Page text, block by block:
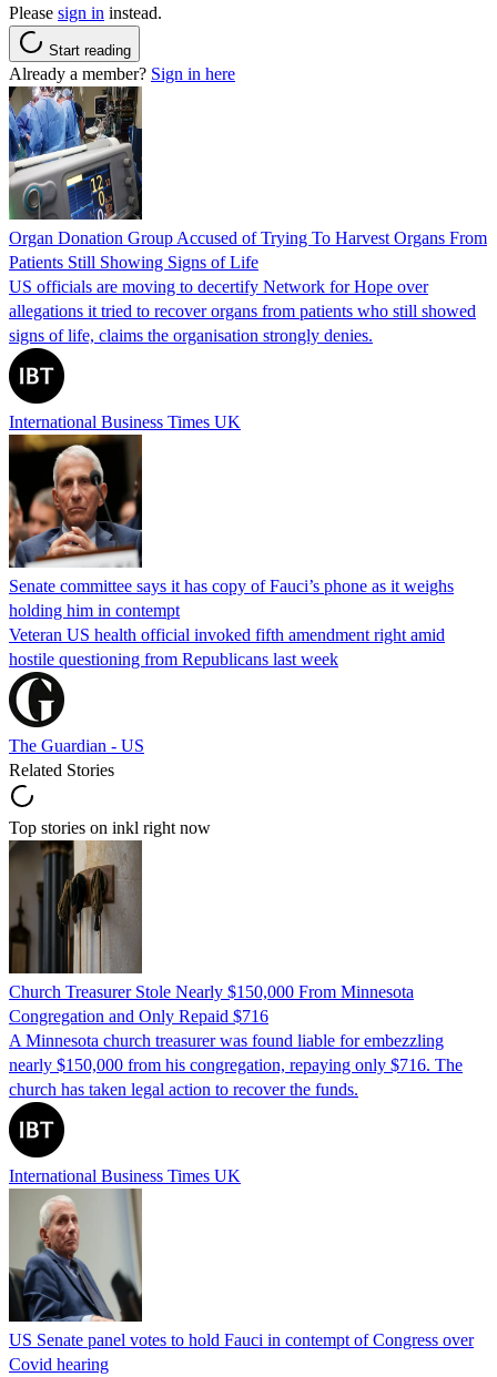
Please sign in instead.
Start reading
Already a member? Sign in here
Organ Donation Group Accused of Trying To Harvest Organs From
Patients Still Showing Signs of Life
US officials are moving to decertify Network for Hope over
allegations it tried to recover organs from patients who still showed
signs of life, claims the organisation strongly denies.
International Business Times UK
Senate committee says it has copy of Fauci’s phone as it weighs
holding him in contempt
Veteran US health official invoked fifth amendment right amid
hostile questioning from Republicans last week
The Guardian - US
Related Stories
Top stories on inkl right now
Church Treasurer Stole Nearly $150,000 From Minnesota
Congregation and Only Repaid $716
A Minnesota church treasurer was found liable for embezzling
nearly $150,000 from his congregation, repaying only $716. The
church has taken legal action to recover the funds.
International Business Times UK
US Senate panel votes to hold Fauci in contempt of Congress over
Covid hearing